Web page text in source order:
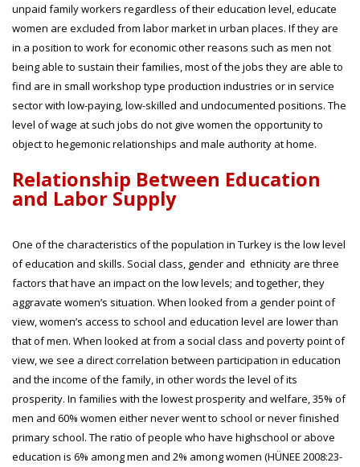
unpaid family workers regardless of their education level, educate
women are excluded from labor market in urban places. If they are
in a position to work for economic other reasons such as men not
being able to sustain their families, most of the jobs they are able to
find are in small workshop type production industries or in service
sector with low-paying, low-skilled and undocumented positions. The
level of wage at such jobs do not give women the opportunity to
object to hegemonic relationships and male authority at home.
Relationship Between Education
and Labor Supply
One of the characteristics of the population in Turkey is the low level
of education and skills. Social class, gender and ethnicity are three
factors that have an impact on the low levels; and together, they
aggravate women’s situation. When looked from a gender point of
view, women’s access to school and education level are lower than
that of men. When looked at from a social class and poverty point of
view, we see a direct correlation between participation in education
and the income of the family, in other words the level of its
prosperity. In families with the lowest prosperity and welfare, 35% of
men and 60% women either never went to school or never finished
primary school. The ratio of people who have highschool or above
education is 6% among men and 2% among women (HÜNEE 2008:23-